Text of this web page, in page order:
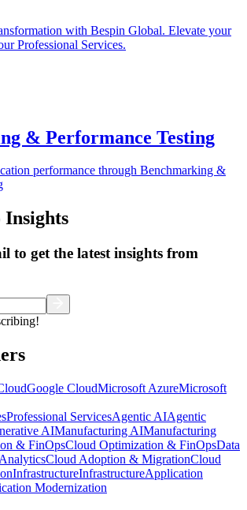
with Bespin Global. Elevate your
Professional Services.
& Performance Testing
performance through Benchmarking &
Insights
to get the latest insights from
Google CloudMicrosoft AzureMicrosoft
Professional ServicesAgentic AIAgentic
AIManufacturing AIManufacturing
& FinOpsCloud Optimization & FinOpsData
Cloud Adoption & MigrationCloud
InfrastructureInfrastructureApplication
Modernization